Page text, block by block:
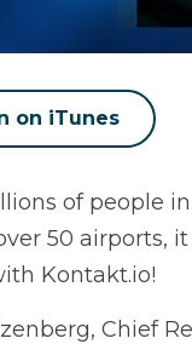
on iTunes
of people
50 airports,
Kontakt.io!
Chief